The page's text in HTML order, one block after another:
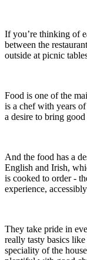
If you’re thinking of
between the
outside at picnic
Food is one of the
is a chef with years
a desire to bring
And the food has a
English and Irish,
is cooked to order -
experience,
They take pride in
really tasty basics
speciality of the